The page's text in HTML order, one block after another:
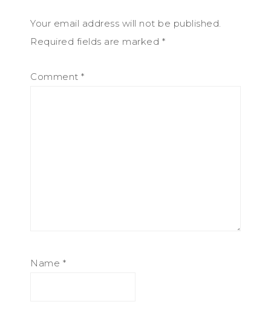
Your email address will not be published.
Required fields are marked *
Comment *
Name *